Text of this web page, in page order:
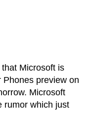
Microsoft is
preview on
Microsoft
rumor which just